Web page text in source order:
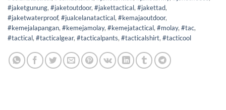
#jaketgunung, #jaketoutdoor, #jakettactical, #jakettad,
#jaketwaterproof, #jualcelanatactical, #kemajaoutdoor,
#kemejalapangan, #kemejamolay, #kemejatactical, #molay, #tac,
#tactical, #tacticalgear, #tacticalpants, #tacticalshirt, #tacticool